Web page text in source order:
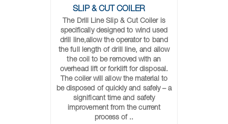
SLIP & CUT COILER
The Drill Line Slip & Cut Coiler is
specifically designed to wind used
drill line,allow the operator to band
the full length of drill line, and allow
the coil to be removed with an
overhead lift or forklift for disposal.
The coiler will allow the material to
be disposed of quickly and safely – a
significant time and safety
improvement from the current
process of ..